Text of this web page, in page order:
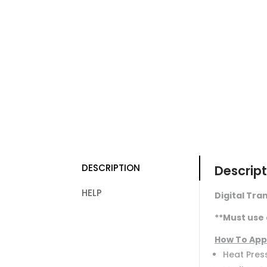
DESCRIPTION
HELP
Digital
**Must use
How To
Heat